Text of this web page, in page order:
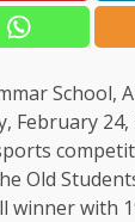
School,
February 24,
Old
winner with